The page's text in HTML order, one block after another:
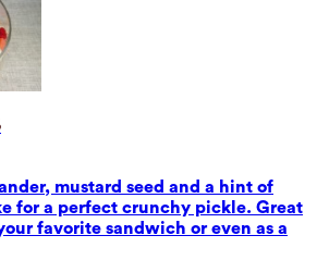
mustard seed and a hint of
for a perfect crunchy pickle. Great
favorite sandwich or even as a